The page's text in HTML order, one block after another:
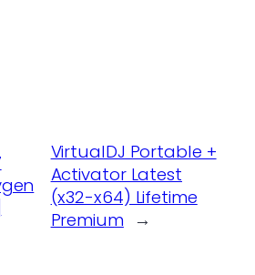
VirtualDJ Portable +
Activator Latest
(x32-x64) Lifetime
Premium →